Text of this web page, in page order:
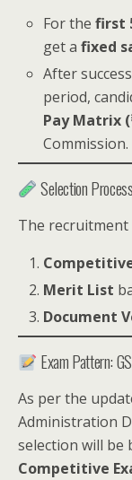
For thefirst
get afixed
After
period,
Pay Matrix
Commission.
Selection
The recruitment
Merit List
Document
Exam Pattern:
As per the
Administration
selection will be
Competitive